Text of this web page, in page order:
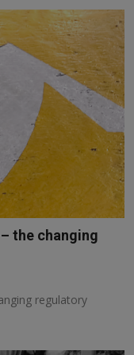
the changing
regulatory